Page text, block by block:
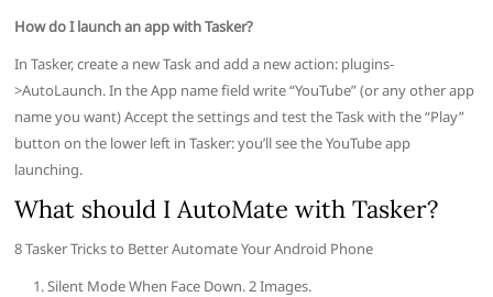
How do I launch an app with Tasker?
In Tasker, create a new Task and add a new action: plugins-
>AutoLaunch. In the App name field write “YouTube” (or any other app
name you want) Accept the settings and test the Task with the “Play”
button on the lower left in Tasker: you’ll see the YouTube app
launching.
What should I AutoMate with Tasker?
8 Tasker Tricks to Better Automate Your Android Phone
Silent Mode When Face Down. 2 Images.